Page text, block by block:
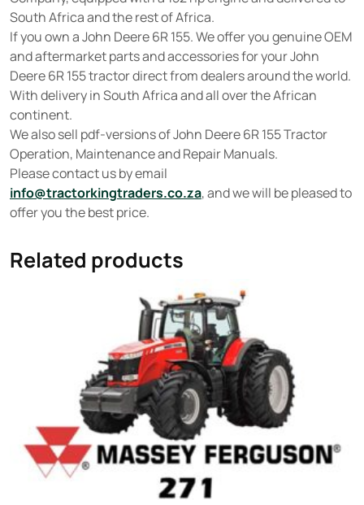
South Africa and the rest of Africa.
If you own a John Deere 6R 155. We offer you genuine OEM
and aftermarket parts and accessories for your John
Deere 6R 155 tractor direct from dealers around the world.
With delivery in South Africa and all over the African
continent.
We also sell pdf-versions of John Deere 6R 155 Tractor
Operation, Maintenance and Repair Manuals.
Please contact us by email
info@tractorkingtraders.co.za, and we will be pleased to
offer you the best price.
Related products